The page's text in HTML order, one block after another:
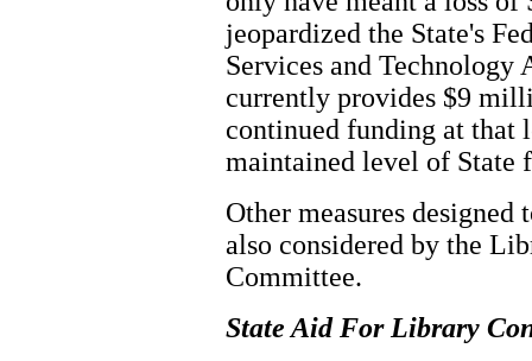
jeopardized the State's
Services and
currently provides $9
continued funding at that
maintained level of State
Other measures
also considered by the
Committee.
State Aid For Library